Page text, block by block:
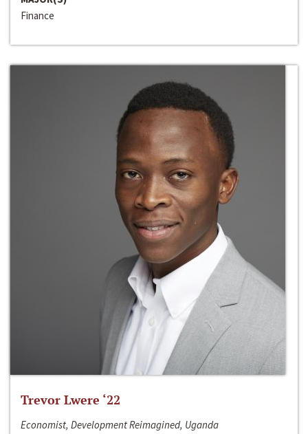
Finance
Trevor Lwere ‘22
Economist, Development Reimagined, Uganda